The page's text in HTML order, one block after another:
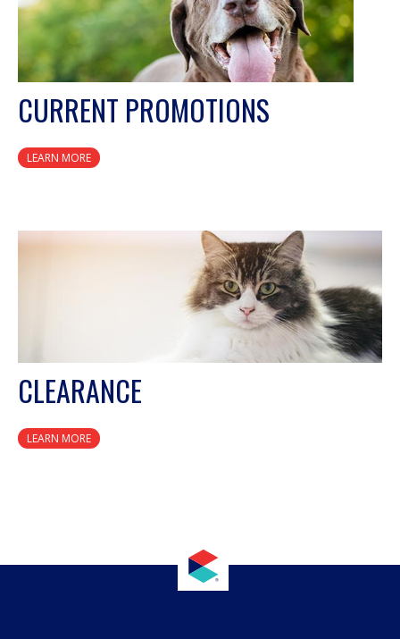
CURRENT PROMOTIONS
LEARN MORE
CLEARANCE
LEARN MORE